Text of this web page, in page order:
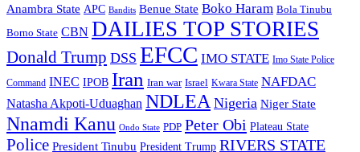
Anambra State APC Bandits Benue State Boko Haram Bola Tinubu
Borno State CBN DAILIES TOP STORIES
Donald Trump DSS EFCC IMO STATE Imo State Police
Command INEC IPOB Iran Iran war Israel Kwara State NAFDAC
Natasha Akpoti-Uduaghan NDLEA Nigeria Niger State
Nnamdi Kanu Ondo State PDP Peter Obi Plateau State
Police President Tinubu President Trump RIVERS STATE